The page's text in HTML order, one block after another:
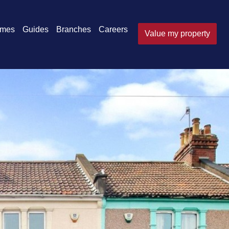
Guides Branches Careers Value my property